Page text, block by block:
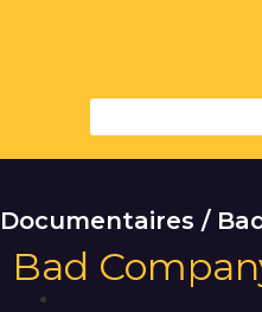
Documentaires /
Bad
2024